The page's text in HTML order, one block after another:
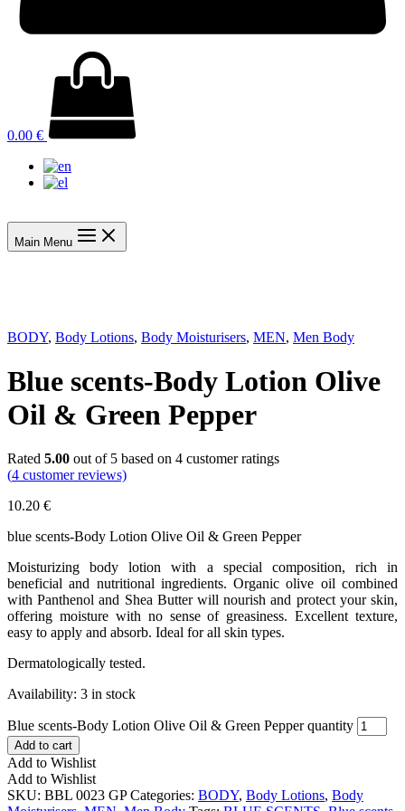
0.00 €
Main Menu
BODY, Body Lotions, Body Moisturisers, MEN, Men Body
Blue scents-Body Lotion Olive
Oil & Green Pepper
Rated 5.00 out of 5 based on 4 customer ratings
(4 customer reviews)
10.20 €
blue scents-Body Lotion Olive Oil & Green Pepper
Moisturizing body lotion with a special composition, rich in
beneficial and nutritional ingredients. Organic olive oil combined
with Panthenol and Shea Butter will nourish and protect your skin,
offering moisture with no sense of greasiness. Excellent texture,
easy to apply and absorb. Ideal for all skin types.
Dermatologically tested.
Availability: 3 in stock
Blue scents-Body Lotion Olive Oil & Green Pepper quantity
Add to cart
Add to Wishlist
Add to Wishlist
SKU: BBL 0023 GP Categories: BODY, Body Lotions, Body